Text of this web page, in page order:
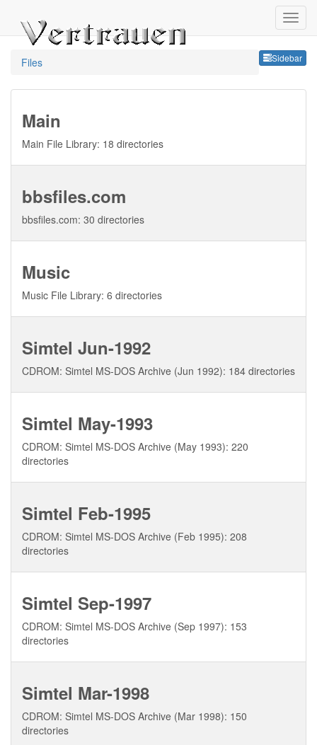
Sidebar
Files
Main
Main File Library: 18 directories
bbsfiles.com
bbsfiles.com: 30 directories
Music
Music File Library: 6 directories
Simtel Jun-1992
CDROM: Simtel MS-DOS Archive (Jun 1992): 184 directories
Simtel May-1993
CDROM: Simtel MS-DOS Archive (May 1993): 220
directories
Simtel Feb-1995
CDROM: Simtel MS-DOS Archive (Feb 1995): 208
directories
Simtel Sep-1997
CDROM: Simtel MS-DOS Archive (Sep 1997): 153
directories
Simtel Mar-1998
CDROM: Simtel MS-DOS Archive (Mar 1998): 150
directories